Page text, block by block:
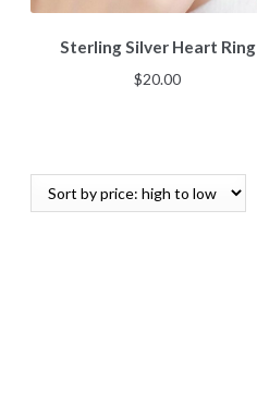
Sterling Silver Heart Ring
$20.00